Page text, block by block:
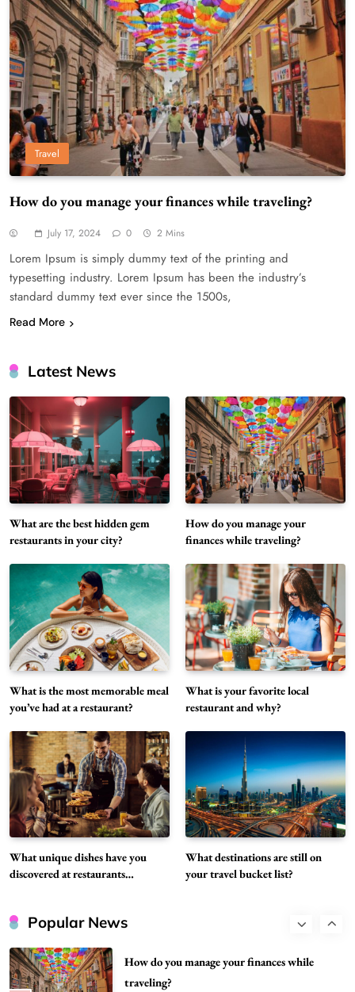
Travel
How do you manage your finances while traveling?
July 17, 2024 0 2 Mins
Lorem Ipsum is simply dummy text of the printing and
typesetting industry. Lorem Ipsum has been the industry’s
standard dummy text ever since the 1500s,
Read More
Latest News
What are the best hidden gem
restaurants in your city?
How do you manage your
finances while traveling?
What is the most memorable meal
you’ve had at a restaurant?
What is your favorite local
restaurant and why?
What unique dishes have you
discovered at restaurants
What destinations are still on
your travel bucket list?
Popular News
5
What unique dishes have you discovered at
restaurants recently?
Restaurant
6
What destinations are still on your travel
bucket list?
Travel
7
Can you share your go-to comfort food
recipe?
Food
8
How do you stay current with food trends?
1
How do you manage your finances while
traveling?